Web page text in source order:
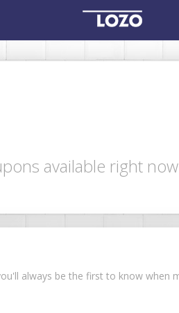
available right
always be the first to know when